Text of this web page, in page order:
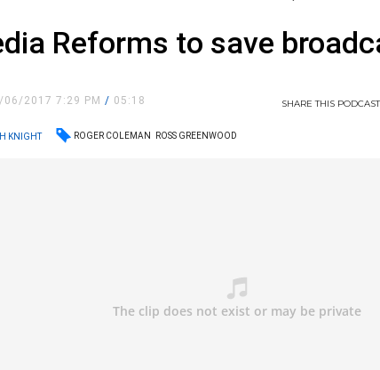
Reforms to save
06/2017 7:29 PM/ 05:18 SHARETHIS PODCAST
KNIGHT ROGER COLEMAN ROSS GREENWOOD